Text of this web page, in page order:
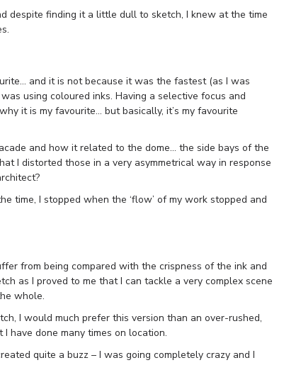
despite finding it a little dull to sketch, I knew at the time
and it is not because it was the fastest (as I was
using coloured inks. Having a selective focus and
it is my favourite… but basically, it’s my favourite
and how it related to the dome… the side bays of the
I distorted those in a very asymmetrical way in response
time, I stopped when the ‘flow’ of my work stopped and
from being compared with the crispness of the ink and
as I proved to me that I can tackle a very complex scene
whole.
I would much prefer this version than an over-rushed,
have done many times on location.
quite a buzz – I was going completely crazy and I